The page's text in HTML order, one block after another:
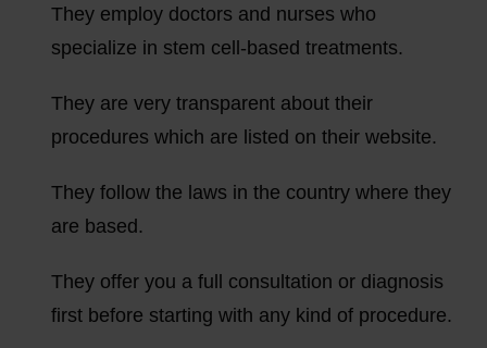
They employ doctors and nurses who
specialize in stem cell-based treatments.
They are very transparent about their
procedures which are listed on their website.
They follow the laws in the country where they
are based.
They offer you a full consultation or diagnosis
first before starting with any kind of procedure.